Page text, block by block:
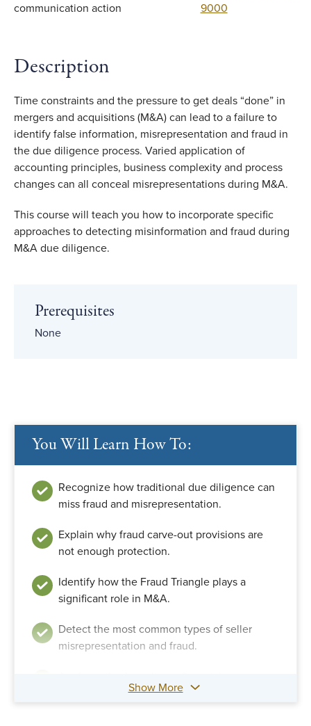
9000
Description
Time constraints and the pressure to get deals “done” in
mergers and acquisitions (M&A) can lead to a failure to
identify false information, misrepresentation and fraud in
the due diligence process. Varied application of
accounting principles, business complexity and process
changes can all conceal misrepresentations during M&A.
This course will teach you how to incorporate specific
approaches to detecting misinformation and fraud during
M&A due diligence.
Prerequisites
None
You Will Learn How To:
Recognize how traditional due diligence can
miss fraud and misrepresentation.
Explain why fraud carve-out provisions are
not enough protection.
Identify how the Fraud Triangle plays a
significant role in M&A.
Detect the most common types of seller
misrepresentation and fraud.
manipulation and fraud.
Show More